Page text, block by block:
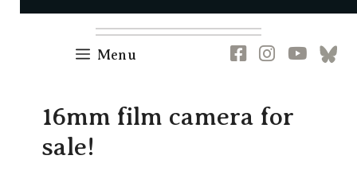
Menu Newsletter
RSS FB IG YT
16mm film camera for
sale!